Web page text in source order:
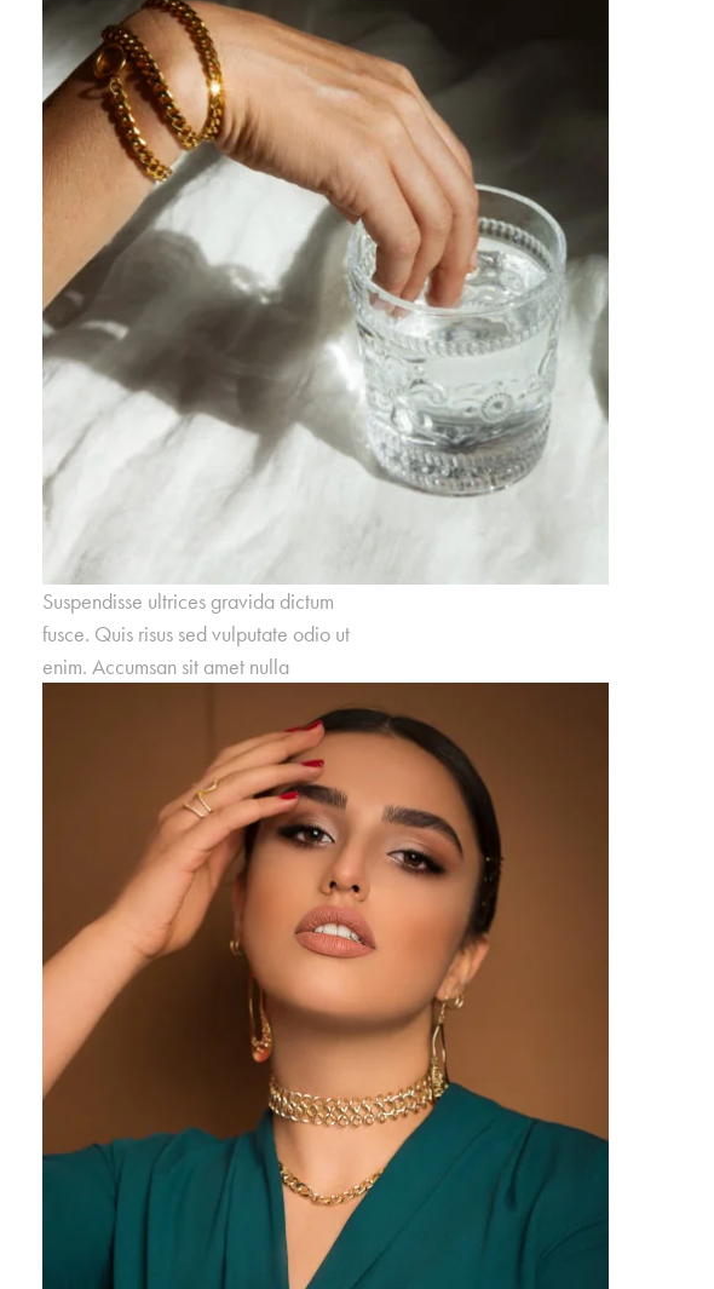
Suspendisse ultrices gravida dictum
fusce. Quis risus sed vulputate odio ut
enim. Accumsan sit amet nulla